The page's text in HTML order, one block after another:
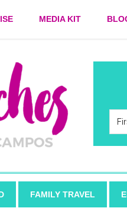
MEDIA KIT
FAMILY TRAVEL